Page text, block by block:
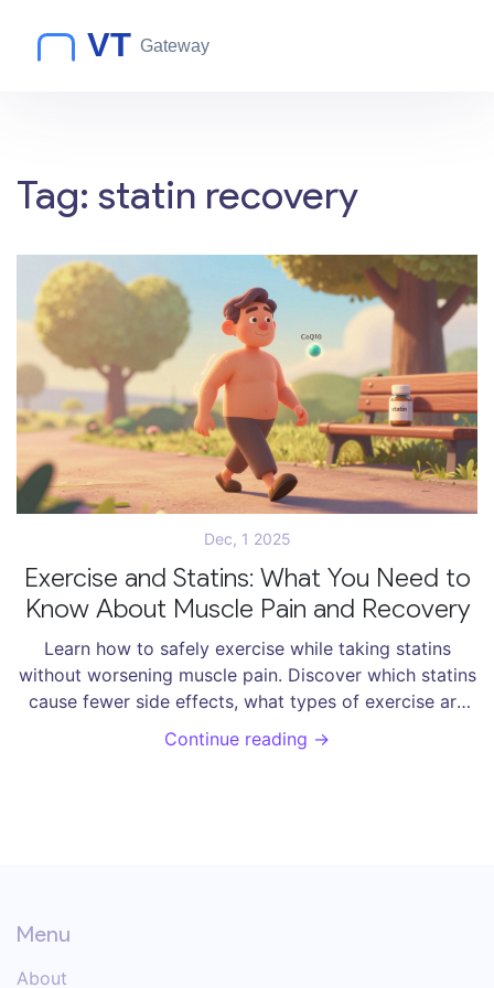
Tag: statin recovery
Dec, 1 2025
Exercise and Statins: What You Need to
Know About Muscle Pain and Recovery
Learn how to safely exercise while taking statins
without worsening muscle pain. Discover which statins
cause fewer side effects, what types of exercise are
safe, and how to manage symptoms effectively.
Continue reading →
Menu
About